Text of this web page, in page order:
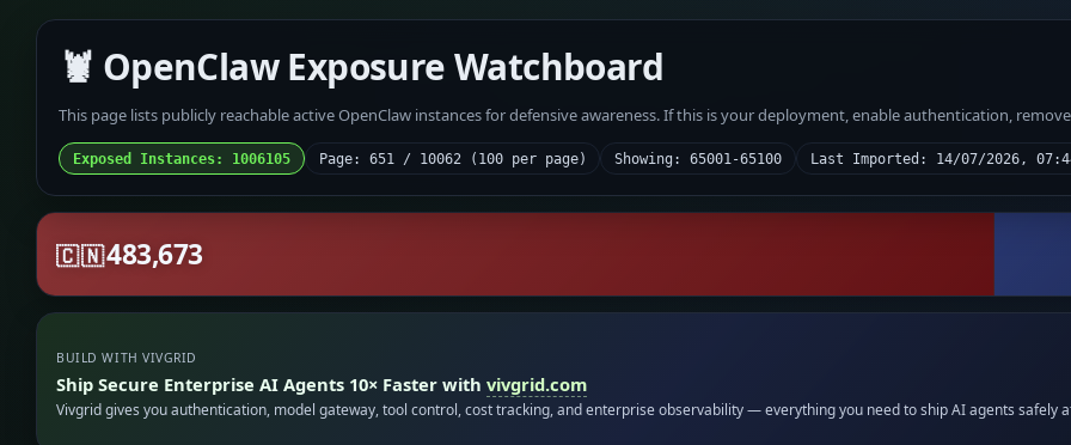
🦞 OpenClaw Exposure Watchboard
This page lists publicly reachable active OpenClaw instances for defensive awareness. If this is your deployment, enable authentication,
Exposed Instances: 1006105 Page: 651 / 10062 (100 per page) Showing: 65001-65100 Last Imported: 14/07/2026,
🇨🇳483,673
BUILD WITH VIVGRID
Ship Secure Enterprise AI Agents 10× Faster withvivgrid.com
Vivgrid gives you authentication, model gateway, tool control, cost tracking, and enterprise observability — everything you need to ship AI agents safely